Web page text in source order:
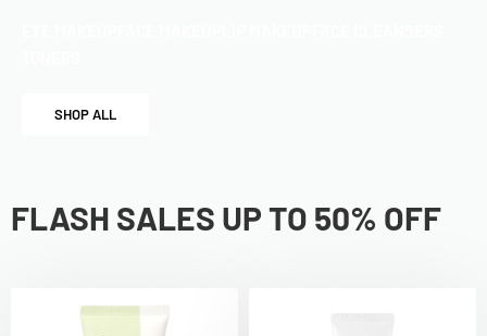
SHOP ALL
FLASH SALES UP TO 50% OFF